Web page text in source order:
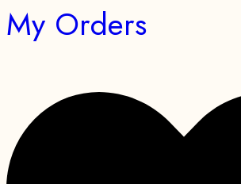
My Orders